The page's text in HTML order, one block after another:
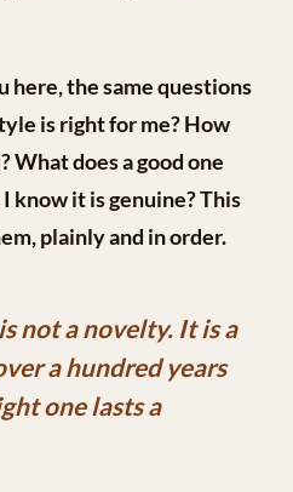
the same questions
is right for me? How
What does a good one
know it is genuine? This
plainly and in order.
not a novelty. It is a
a hundred years
one lasts a